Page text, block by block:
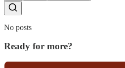
No posts
Ready for more?